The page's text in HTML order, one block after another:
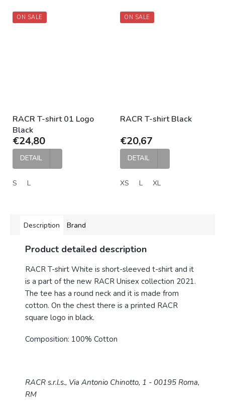
ON SALE
RACR T-shirt 01 Logo
Black
€24,80
DETAIL
S L
ON SALE
RACR T-shirt Black
€20,67
DETAIL
XS L XL
Description Brand
Product detailed description
RACR T-shirt White is short-sleeved t-shirt and it
is a part of the new RACR Unisex collection 2021.
The tee has a round neck and it is made from
cotton. On the chest there is a printed RACR
square logo in black.
Composition: 100% Cotton
RACR s.r.l.s., Via Antonio Chinotto, 1 - 00195 Roma,
RM